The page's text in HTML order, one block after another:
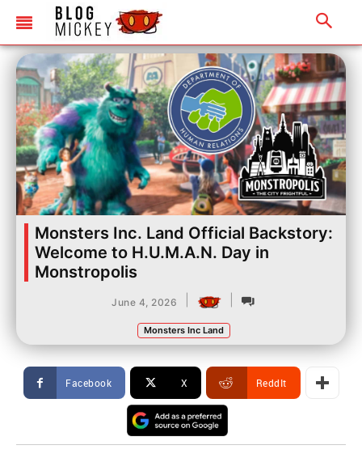
Monsters Inc. Land Official Backstory:
Welcome to H.U.M.A.N. Day in
Monstropolis
June 4, 2026
Monsters Inc Land
Facebook X ReddIt